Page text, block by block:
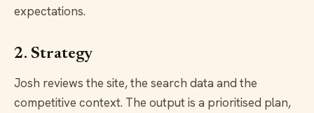
expectations.
2. Strategy
Josh reviews the site, the search data and the
competitive context. The output is a prioritised plan,